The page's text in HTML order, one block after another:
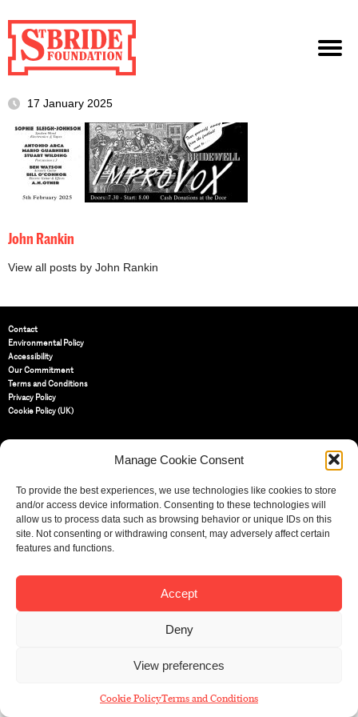
Manage Cookie Consent
To provide the best experiences, we use technologies like cookies to store
and/or access device information. Consenting to these technologies will
allow us to process data such as browsing behavior or unique IDs on this
site. Not consenting or withdrawing consent, may adversely affect certain
features and functions.
Accept
Deny
View preferences
Cookie PolicyTerms and Conditions
17 January 2025
John Rankin
View all posts by John Rankin
Contact
Environmental Policy
Accessibility
Our Commitment
Terms and Conditions
Privacy Policy
Cookie Policy (UK)
Tel:020 7353 3331
Email:info@sbf.org.uk
Registered Charity No: 207607